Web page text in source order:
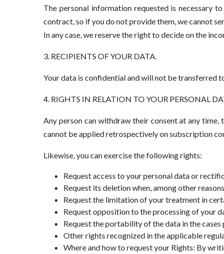
The personal information requested is necessary
contract, so if you do not provide them, we cannot
In any case, we reserve the right to decide on the
3. RECIPIENTS OF YOUR DATA.
Your data is confidential and will not be transferred
4. RIGHTS IN RELATION TO YOUR PERSONAL
Any person can withdraw their consent at any
cannot be applied retrospectively on subscription
Likewise, you can exercise the following rights:
Request access to your personal data or
Request its deletion when, among other
Request the limitation of your treatment in
Request opposition to the processing of your
Request the portability of the data in the
Other rights recognized in the applicable
Where and how to request your Rights: By